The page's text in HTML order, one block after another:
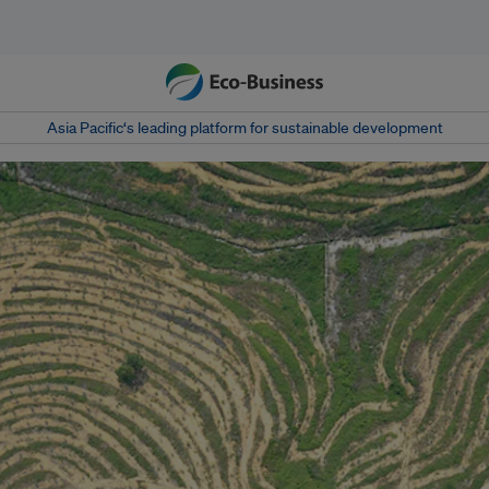
Asia Pacific‘s leading platform for sustainable development